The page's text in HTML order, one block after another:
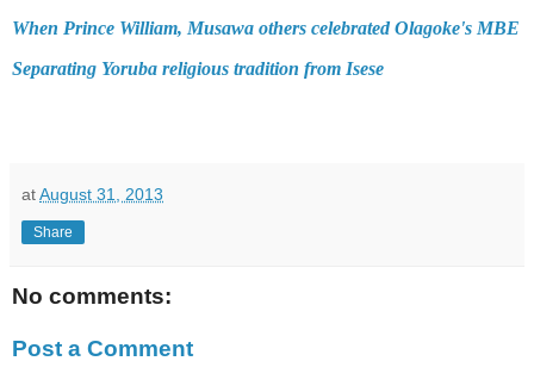
When Prince William, Musawa others celebrated Olagoke's MBE
Separating Yoruba religious tradition from Isese
atAugust 31, 2013
Share
No comments:
Post a Comment